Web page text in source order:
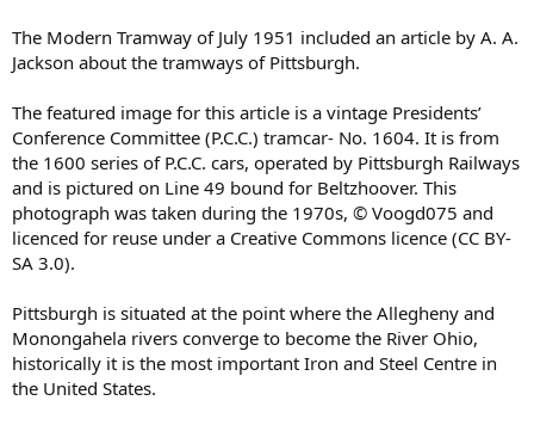
The Modern Tramway of July 1951 included an article by A. A.
Jackson about the tramways of Pittsburgh.
The featured image for this article is a vintage Presidents’
Conference Committee (P.C.C.) tramcar- No. 1604. It is from
the 1600 series of P.C.C. cars, operated by Pittsburgh Railways
and is pictured on Line 49 bound for Beltzhoover. This
photograph was taken during the 1970s, © Voogd075 and
licenced for reuse under a Creative Commons licence (CC BY-
SA 3.0).
Pittsburgh is situated at the point where the Allegheny and
Monongahela rivers converge to become the River Ohio,
historically it is the most important Iron and Steel Centre in
the United States.